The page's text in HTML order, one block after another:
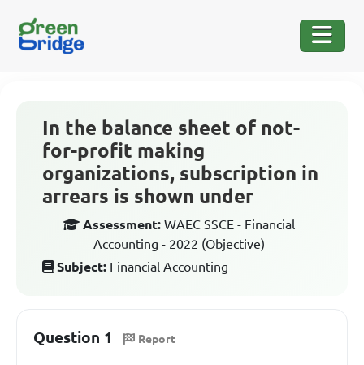
In the balance sheet of not-
for-profit making
organizations, subscription in
arrears is shown under
Assessment: WAEC SSCE - Financial
Accounting - 2022 (Objective)
Subject: Financial Accounting
Question 1 Report